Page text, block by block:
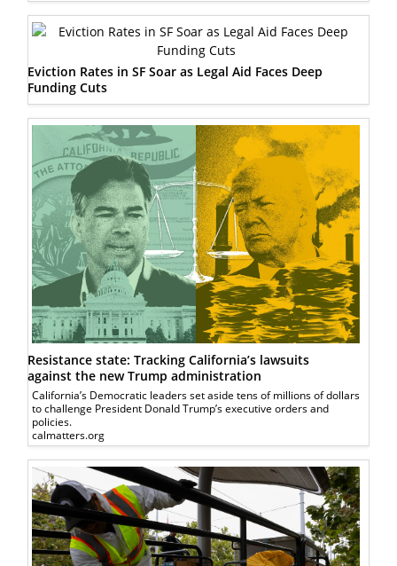
Eviction Rates in SF Soar as Legal Aid Faces Deep
Funding Cuts
Resistance state: Tracking California’s lawsuits
against the new Trump administration
California’s Democratic leaders set aside tens of millions of dollars
to challenge President Donald Trump’s executive orders and
policies.
calmatters.org